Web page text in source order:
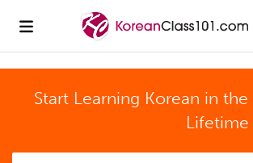
Start Learning Korean in